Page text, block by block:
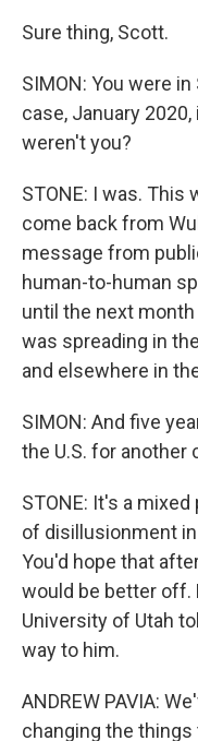
Sure thing, Scott.
SIMON: You were
case, January
weren't you?
STONE: I was. This
come back from
message from
human-to-human
until the next
was spreading in
and elsewhere in
SIMON: And five
the U.S. for another
STONE: It's a
of disillusionment
You'd hope that
would be better off.
University of Utah
way to him.
ANDREW PAVIA:
changing the things